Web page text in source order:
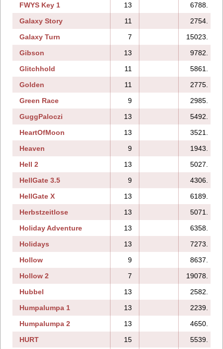
FWYS Key 1
13
6788.
Galaxy Story
11
2754.
Galaxy Turn
7
15023.
Gibson
13
9782.
Glitchhold
11
5861.
Golden
11
2775.
Green Race
9
2985.
GuggPaloczi
13
5492.
HeartOfMoon
13
3521.
Heaven
9
1943.
Hell 2
13
5027.
HellGate 3.5
9
4306.
HellGate X
13 6189.
Herbstzeitlose
13
5071.
Holiday Adventure
13
6358.
Holidays
13
7273.
Hollow
9
8637.
Hollow 2
7
19078.
Hubbel
13
2582.
Humpalumpa 1
13
2239.
Humpalumpa 2
13
4650.
HURT
15
5539.